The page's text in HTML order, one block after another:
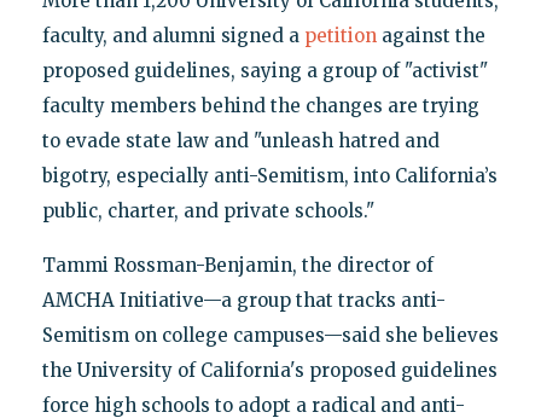
faculty, and alumni signed a petitionagainst the
proposed guidelines, saying a group of "activist"
faculty members behind the changes are trying
to evade state law and "unleash hatred and
bigotry, especially anti-Semitism, into California’s
public, charter, and private schools."
Tammi Rossman-Benjamin, the director of
AMCHA Initiative—a group that tracks anti-
Semitism on college campuses—said she believes
the University of California's proposed guidelines
force high schools to adopt a radical and anti-